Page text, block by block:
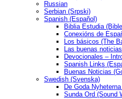
Russian
Serbian (Srpski)
Spanish (Español)
Biblia Estudia
Conexións de
Los básicos (The
Las buenas
Devocionales –
Spanish Links
Buenas Noticias
Swedish (Svenska)
De Goda
Sunda Ord (Sound